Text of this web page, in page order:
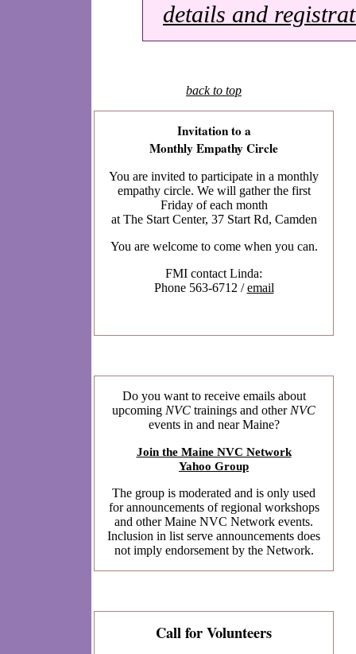
details and
back to top
Invitation to a
Monthly Empathy Circle
You are invited to participate in a monthly
empathy circle. We will gather the first
Friday of each month
at The Start Center, 37 Start Rd, Camden
You are welcome to come when you can.
FMI contact Linda:
Phone 563-6712 /email
Do you want to receive emails about
upcoming NVC trainings and other NVC
events in and near Maine?
Join the Maine NVC Network
Yahoo Group
The group is moderated and is only used
for announcements of regional workshops
and other Maine NVC Network events.
Inclusion in list serve announcements does
not imply endorsement by the Network.
Call for Volunteers